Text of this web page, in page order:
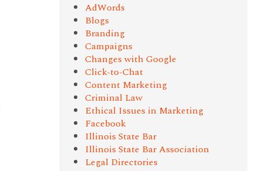
AdWords
Blogs
Branding
Campaigns
Changes with Google
Click-to-Chat
Content Marketing
Criminal Law
Ethical Issues in Marketing
Facebook
Illinois State Bar
Illinois State Bar Association
Legal Directories